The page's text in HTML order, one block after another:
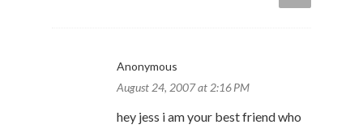
Anonymous
August 24, 2007 at 2:16 PM
hey jess i am your best friend who